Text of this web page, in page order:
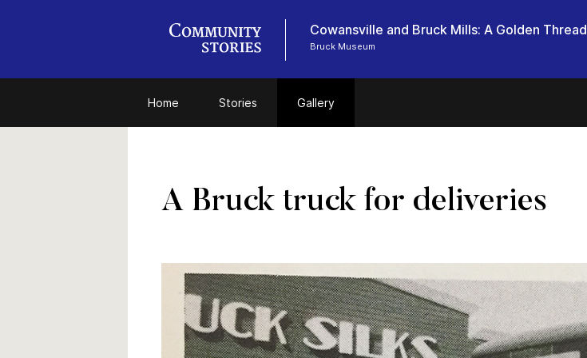
Cowansville and Bruck Mills: A Golden Thread
Bruck Museum
Home Stories Gallery
A Bruck truck for deliveries